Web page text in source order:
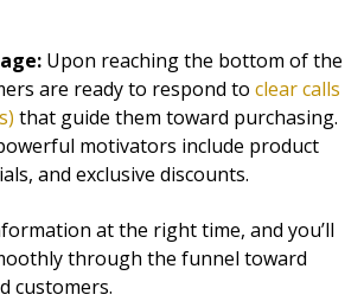
Upon reaching the bottom of the
are ready to respond to clear calls
that guide them toward purchasing.
motivators include product
and exclusive discounts.
at the right time, and you’ll
through the funnel toward
customers.